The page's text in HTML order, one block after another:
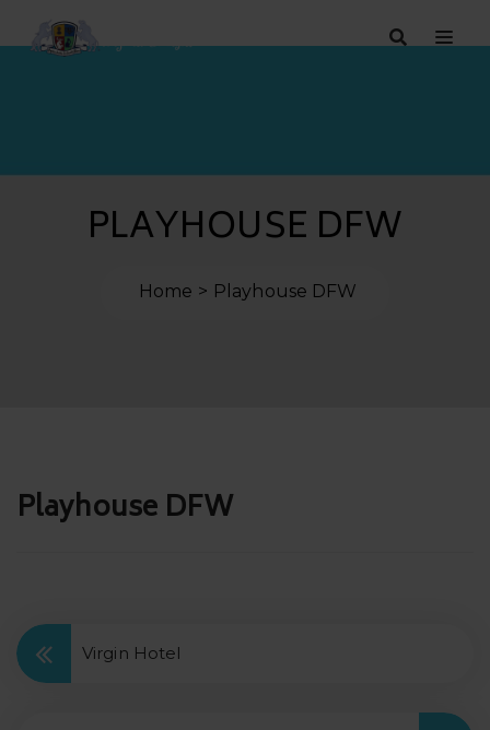
PLAYHOUSE DFW
Home Playhouse DFW
Playhouse DFW
Post
Virgin Hotel